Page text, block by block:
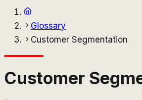
Glossary
Customer Segmentation
Customer